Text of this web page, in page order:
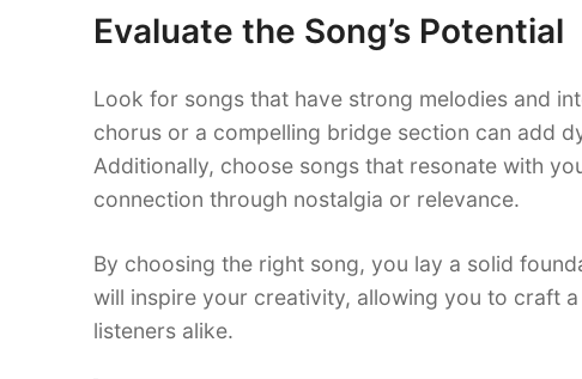
Evaluate the Song’s Potential
Look for songs that have strong melodies and
chorus or a compelling bridge section can add
Additionally, choose songs that resonate with
connection through nostalgia or relevance.
By choosing the right song, you lay a solid
will inspire your creativity, allowing you to craft
listeners alike.